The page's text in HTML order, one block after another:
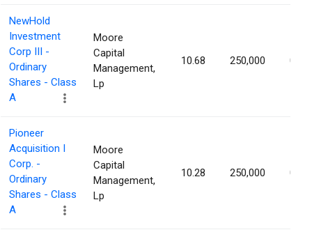
NewHold
Investment
Corp III -
Ordinary
Shares - Class
A
Moore
Capital
Management,
Lp
10.68 250,000
Pioneer
Acquisition I
Corp. -
Ordinary
Shares - Class
A
Moore
Capital
Management,
Lp
10.28 250,000